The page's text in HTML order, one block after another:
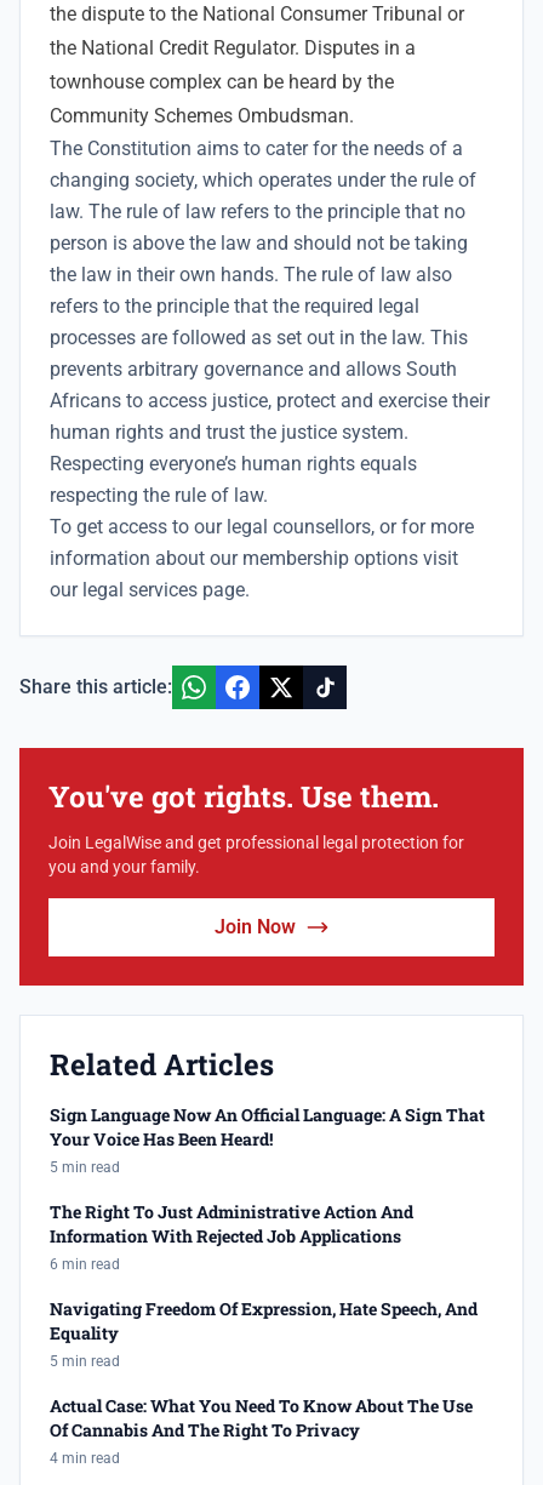
the dispute to the National Consumer Tribunal or
the National Credit Regulator. Disputes in a
townhouse complex can be heard by the
Community Schemes Ombudsman.
The Constitution aims to cater for the needs of a
changing society, which operates under the rule of
law. The rule of law refers to the principle that no
person is above the law and should not be taking
the law in their own hands. The rule of law also
refers to the principle that the required legal
processes are followed as set out in the law. This
prevents arbitrary governance and allows South
Africans to access justice, protect and exercise their
human rights and trust the justice system.
Respecting everyone’s human rights equals
respecting the rule of law.
To get access to our legal counsellors, or for more
information about our membership options visit
our legal services page.
Share this article:
You've got rights. Use them.
Join LegalWise and get professional legal protection for
you and your family.
Join Now
Related Articles
Sign Language Now An Official Language: A Sign That
Your Voice Has Been Heard!
5 min read
The Right To Just Administrative Action And
Information With Rejected Job Applications
6 min read
Navigating Freedom Of Expression, Hate Speech, And
Equality
5 min read
Actual Case: What You Need To Know About The Use
Of Cannabis And The Right To Privacy
4 min read